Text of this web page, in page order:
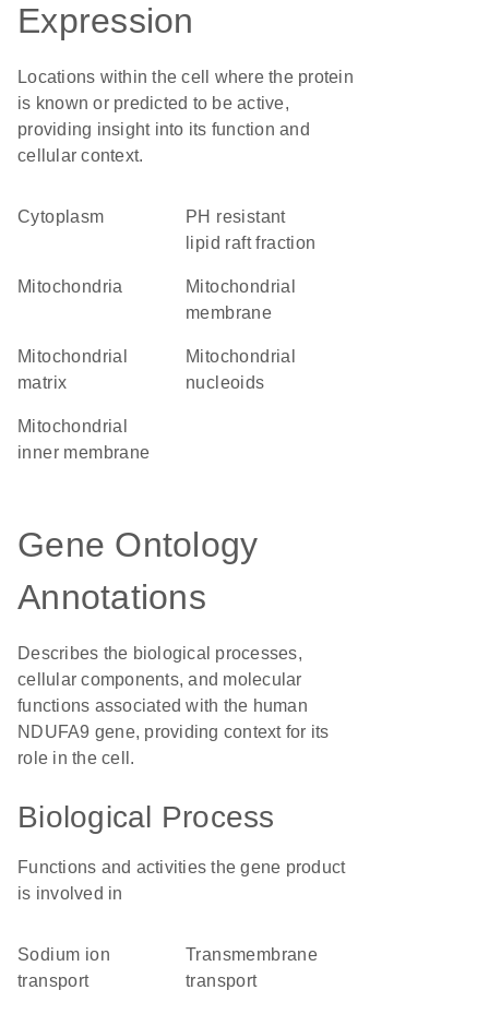
Expression
Locations within the cell where the protein
is known or predicted to be active,
providing insight into its function and
cellular context.
Cytoplasm
pH resistant
lipid raft fraction
Mitochondria
mitochondrial
membrane
mitochondrial
matrix
mitochondrial
nucleoids
mitochondrial
inner membrane
Gene Ontology
Annotations
Describes the biological processes,
cellular components, and molecular
functions associated with the human
NDUFA9 gene, providing context for its
role in the cell.
Biological Process
Functions and activities the gene product
is involved in
sodium ion
transport
transmembrane
transport